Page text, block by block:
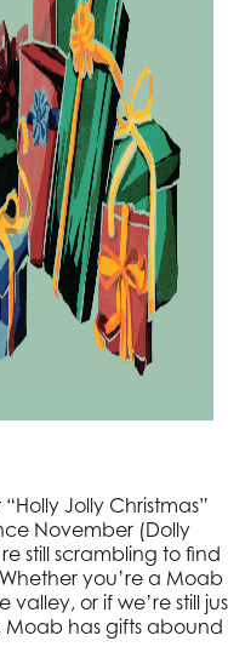
Jolly Christmas”
November (Dolly
still scrambling to find
you’re a Moab
valley, or if we’re still
Moab has gifts abound